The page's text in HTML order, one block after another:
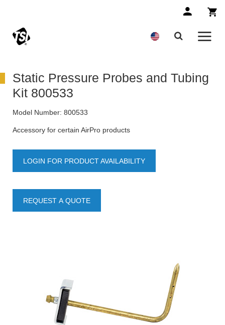
Static Pressure Probes and Tubing
Kit 800533
Model Number: 800533
Accessory for certain AirPro products
LOGIN FOR PRODUCT AVAILABILITY
REQUEST A QUOTE